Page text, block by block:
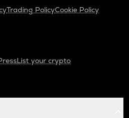
Trading PolicyCookie Policy
List your crypto